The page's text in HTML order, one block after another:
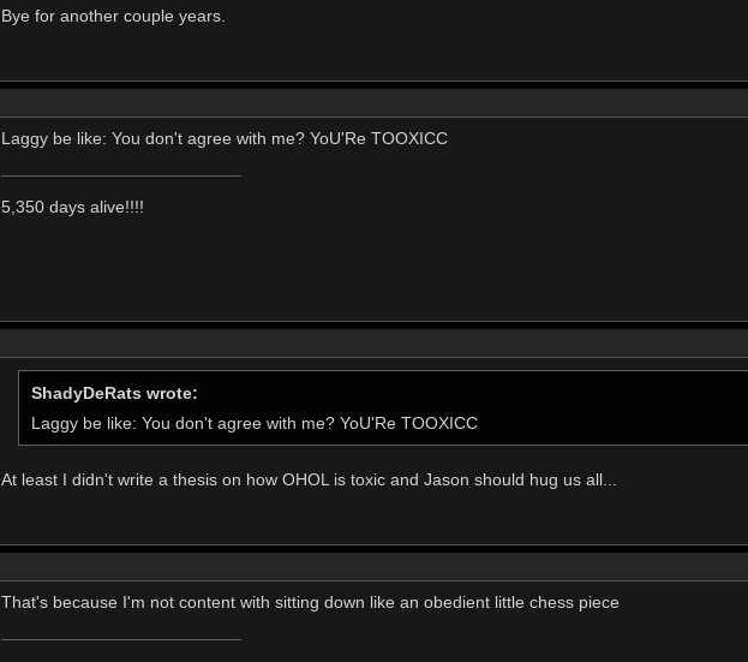
Bye for another couple years.
Laggy be like: You don't agree with me? YoU'Re TOOXICC
5,350 days alive!!!!
ShadyDeRats wrote:
Laggy be like: You don't agree with me? YoU'Re TOOXICC
At least I didn't write a thesis on how OHOL is toxic and Jason should hug us all...
That's because I'm not content with sitting down like an obedient little chess piece